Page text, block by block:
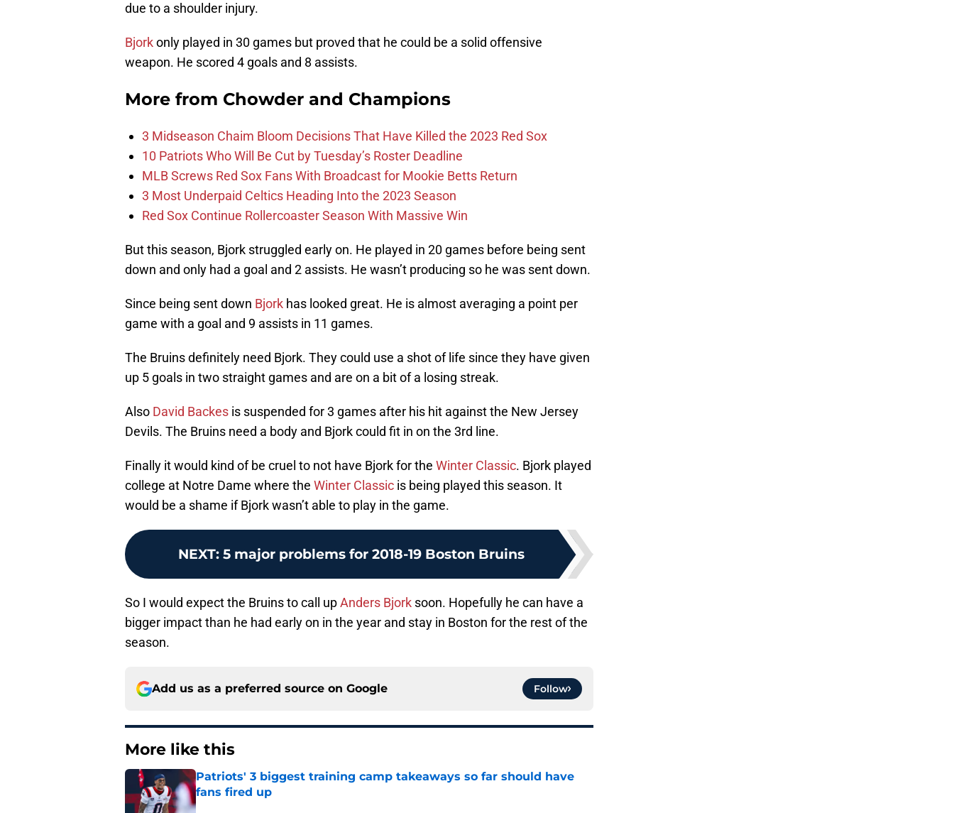
due to a shoulder injury.
Bjorkonly played in 30 games but proved that he could be a solid offensive
weapon. He scored 4 goals and 8 assists.
More from Chowder and Champions
3 Midseason Chaim Bloom Decisions That Have Killed the 2023 Red Sox
10 Patriots Who Will Be Cut by Tuesday’s Roster Deadline
MLB Screws Red Sox Fans With Broadcast for Mookie Betts Return
3 Most Underpaid Celtics Heading Into the 2023 Season
Red Sox Continue Rollercoaster Season With Massive Win
But this season, Bjork struggled early on. He played in 20 games before being sent
down and only had a goal and 2 assists. He wasn’t producing so he was sent down.
Since being sent down Bjork has looked great. He is almost averaging a point per
game with a goal and 9 assists in 11 games.
The Bruins definitely need Bjork. They could use a shot of life since they have given
up 5 goals in two straight games and are on a bit of a losing streak.
Also David Backes is suspended for 3 games after his hit against the New Jersey
Devils. The Bruins need a body and Bjork could fit in on the 3rd line.
Finally it would kind of be cruel to not have Bjork for the Winter Classic. Bjork played
college at Notre Dame where the Winter Classic is being played this season. It
would be a shame if Bjork wasn’t able to play in the game.
NEXT: 5 major problems for 2018-19 Boston Bruins
So I would expect the Bruins to call upAnders Bjork soon. Hopefully he can have a
bigger impact than he had early on in the year and stay in Boston for the rest of the
season.
Add us as a preferred source on Google Follow
More like this
Patriots' 3 biggest training camp takeaways so far should have
fans fired up
Published by on Invalid Date